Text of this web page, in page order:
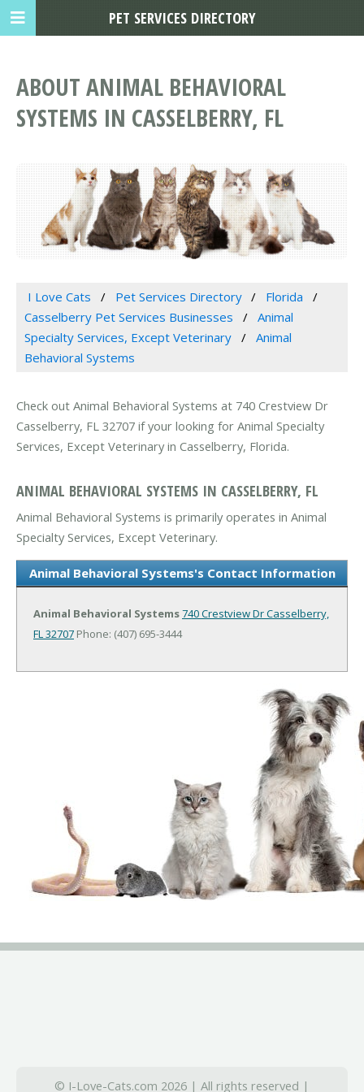
ABOUT ANIMAL BEHAVIORAL
SYSTEMS IN CASSELBERRY, FL
I Love Cats Pet Services Directory
Florida
Casselberry Pet Services Businesses
Animal
Specialty Services, Except Veterinary
Animal
Behavioral Systems
Check out Animal Behavioral Systems at 740 Crestview Dr
Casselberry, FL 32707 if your looking for Animal Specialty
Services, Except Veterinary in Casselberry, Florida.
ANIMAL BEHAVIORAL SYSTEMS IN CASSELBERRY, FL
Animal Behavioral Systems is primarily operates in Animal
Specialty Services, Except Veterinary.
Animal Behavioral Systems's Contact Information
Animal Behavioral Systems740 Crestview DrCasselberry,
FL 32707 Phone: (407) 695-3444
© I-Love-Cats.com 2026 | All rights reserved |
PET SERVICES DIRECTORY